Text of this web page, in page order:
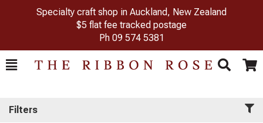
Specialty craft shop in Auckland, New Zealand
$5 flat fee tracked postage
Ph 09 574 5381
Toggle
Search Cart
Filters